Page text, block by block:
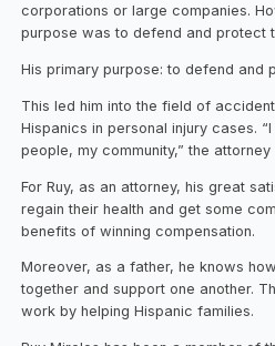
corporations or large companies.
purpose was to defend and protect
His primary purpose: to defend and
This led him into the field of
Hispanics in personal injury cases.
people, my community,” the attorney
For Ruy, as an attorney, his great
regain their health and get some
benefits of winning compensation.
Moreover, as a father, he knows
together and support one another.
work by helping Hispanic families.